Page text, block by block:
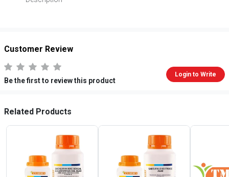
Customer Review
Be the first to review this product
Login to Write
Related Products